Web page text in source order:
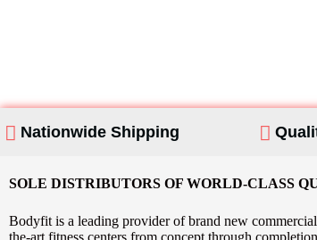
Nationwide Shipping
SOLE DISTRIBUTORS OF WORLD-CLASS
Bodyfit is a leading provider of brand new
the-art fitness centers from concept through